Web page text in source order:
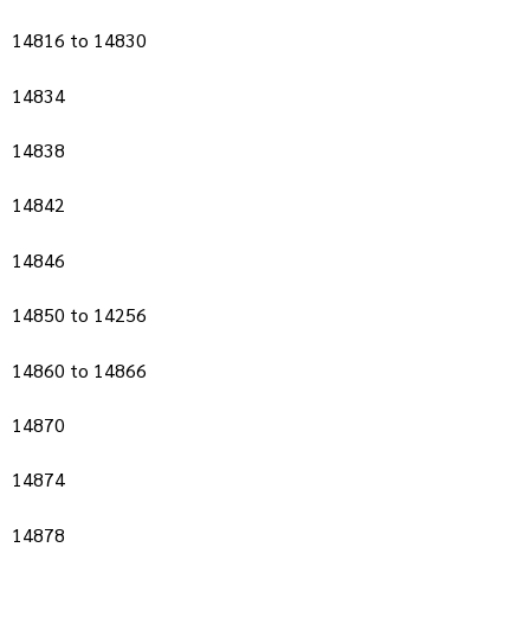
14816 to 14830
14834
14838
14842
14846
14850 to 14256
14860 to 14866
14870
14874
14878